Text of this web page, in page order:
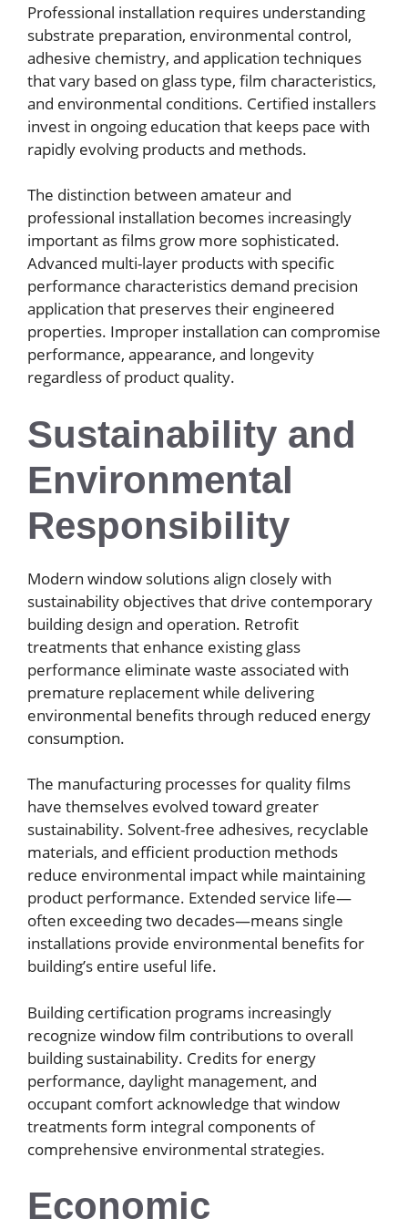
Professional installation requires understanding
substrate preparation, environmental control,
adhesive chemistry, and application techniques
that vary based on glass type, film characteristics,
and environmental conditions. Certified installers
invest in ongoing education that keeps pace with
rapidly evolving products and methods.
The distinction between amateur and
professional installation becomes increasingly
important as films grow more sophisticated.
Advanced multi-layer products with specific
performance characteristics demand precision
application that preserves their engineered
properties. Improper installation can compromise
performance, appearance, and longevity
regardless of product quality.
Sustainability and
Environmental
Responsibility
Modern window solutions align closely with
sustainability objectives that drive contemporary
building design and operation. Retrofit
treatments that enhance existing glass
performance eliminate waste associated with
premature replacement while delivering
environmental benefits through reduced energy
consumption.
The manufacturing processes for quality films
have themselves evolved toward greater
sustainability. Solvent-free adhesives, recyclable
materials, and efficient production methods
reduce environmental impact while maintaining
product performance. Extended service life—
often exceeding two decades—means single
installations provide environmental benefits for
building’s entire useful life.
Building certification programs increasingly
recognize window film contributions to overall
building sustainability. Credits for energy
performance, daylight management, and
occupant comfort acknowledge that window
treatments form integral components of
comprehensive environmental strategies.
Economic